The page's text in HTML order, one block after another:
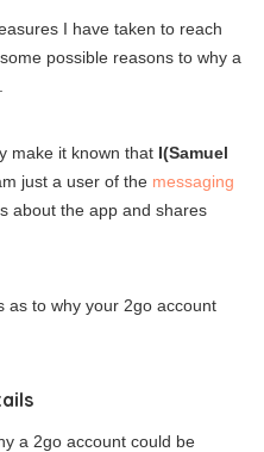
I have taken to reach
possible reasons to why a
make it known that I(Samuel
just a user of the messaging
about the app and shares
as to why your 2go account
a 2go account could be